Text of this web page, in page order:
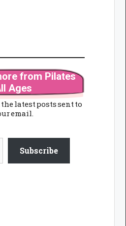
from Pilates
Ages
the latest posts sent to
email.
Subscribe